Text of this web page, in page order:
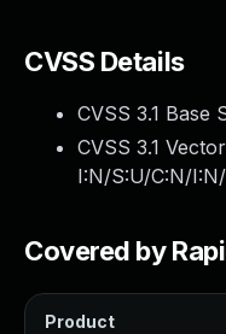
CVSS Details
CVSS 3.1 Base
CVSS 3.1
I:N/S:U/C:N/
Covered by
Product